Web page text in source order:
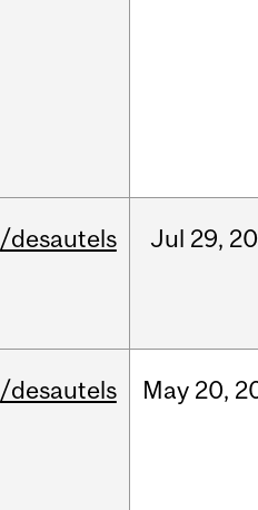
/desautels Jul 29,
/desautels May 20,